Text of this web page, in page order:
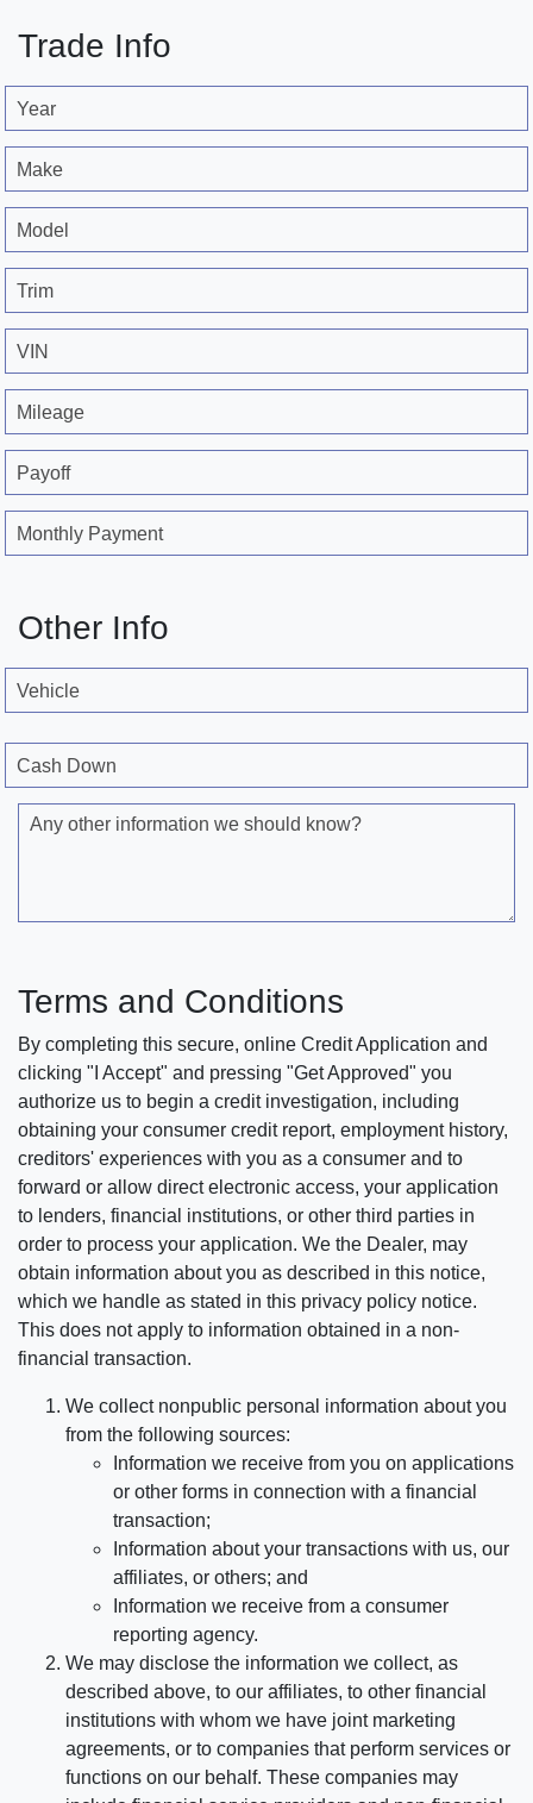
Trade Info
Year
Make
Model
Trim
VIN
Mileage
Payoff
Monthly Payment
Other Info
Vehicle
Cash Down
Any other information we should know?
Terms and Conditions
By completing this secure, online Credit Application and
clicking "I Accept" and pressing "Get Approved" you
authorize us to begin a credit investigation, including
obtaining your consumer credit report, employment history,
creditors' experiences with you as a consumer and to
forward or allow direct electronic access, your application
to lenders, financial institutions, or other third parties in
order to process your application. We the Dealer, may
obtain information about you as described in this notice,
which we handle as stated in this privacy policy notice.
This does not apply to information obtained in a non-
financial transaction.
We collect nonpublic personal information about you
from the following sources:
Information we receive from you on applications
or other forms in connection with a financial
transaction;
Information about your transactions with us, our
affiliates, or others; and
Information we receive from a consumer
reporting agency.
We may disclose the information we collect, as
described above, to our affiliates, to other financial
institutions with whom we have joint marketing
agreements, or to companies that perform services or
functions on our behalf. These companies may